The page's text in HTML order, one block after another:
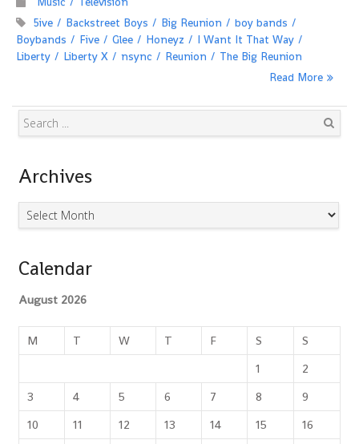
5ive
Backstreet Boys Big Reunion
boy bands
Boybands
Five Glee Honeyz
I Want It That Way
Liberty
Liberty X nsync Reunion
The Big Reunion
Read More
Archives
Archives
Calendar
August 2026
M T W T F S
S
1
2
3
4 5 6 7 8
9
10
11 12 13 14 15
16